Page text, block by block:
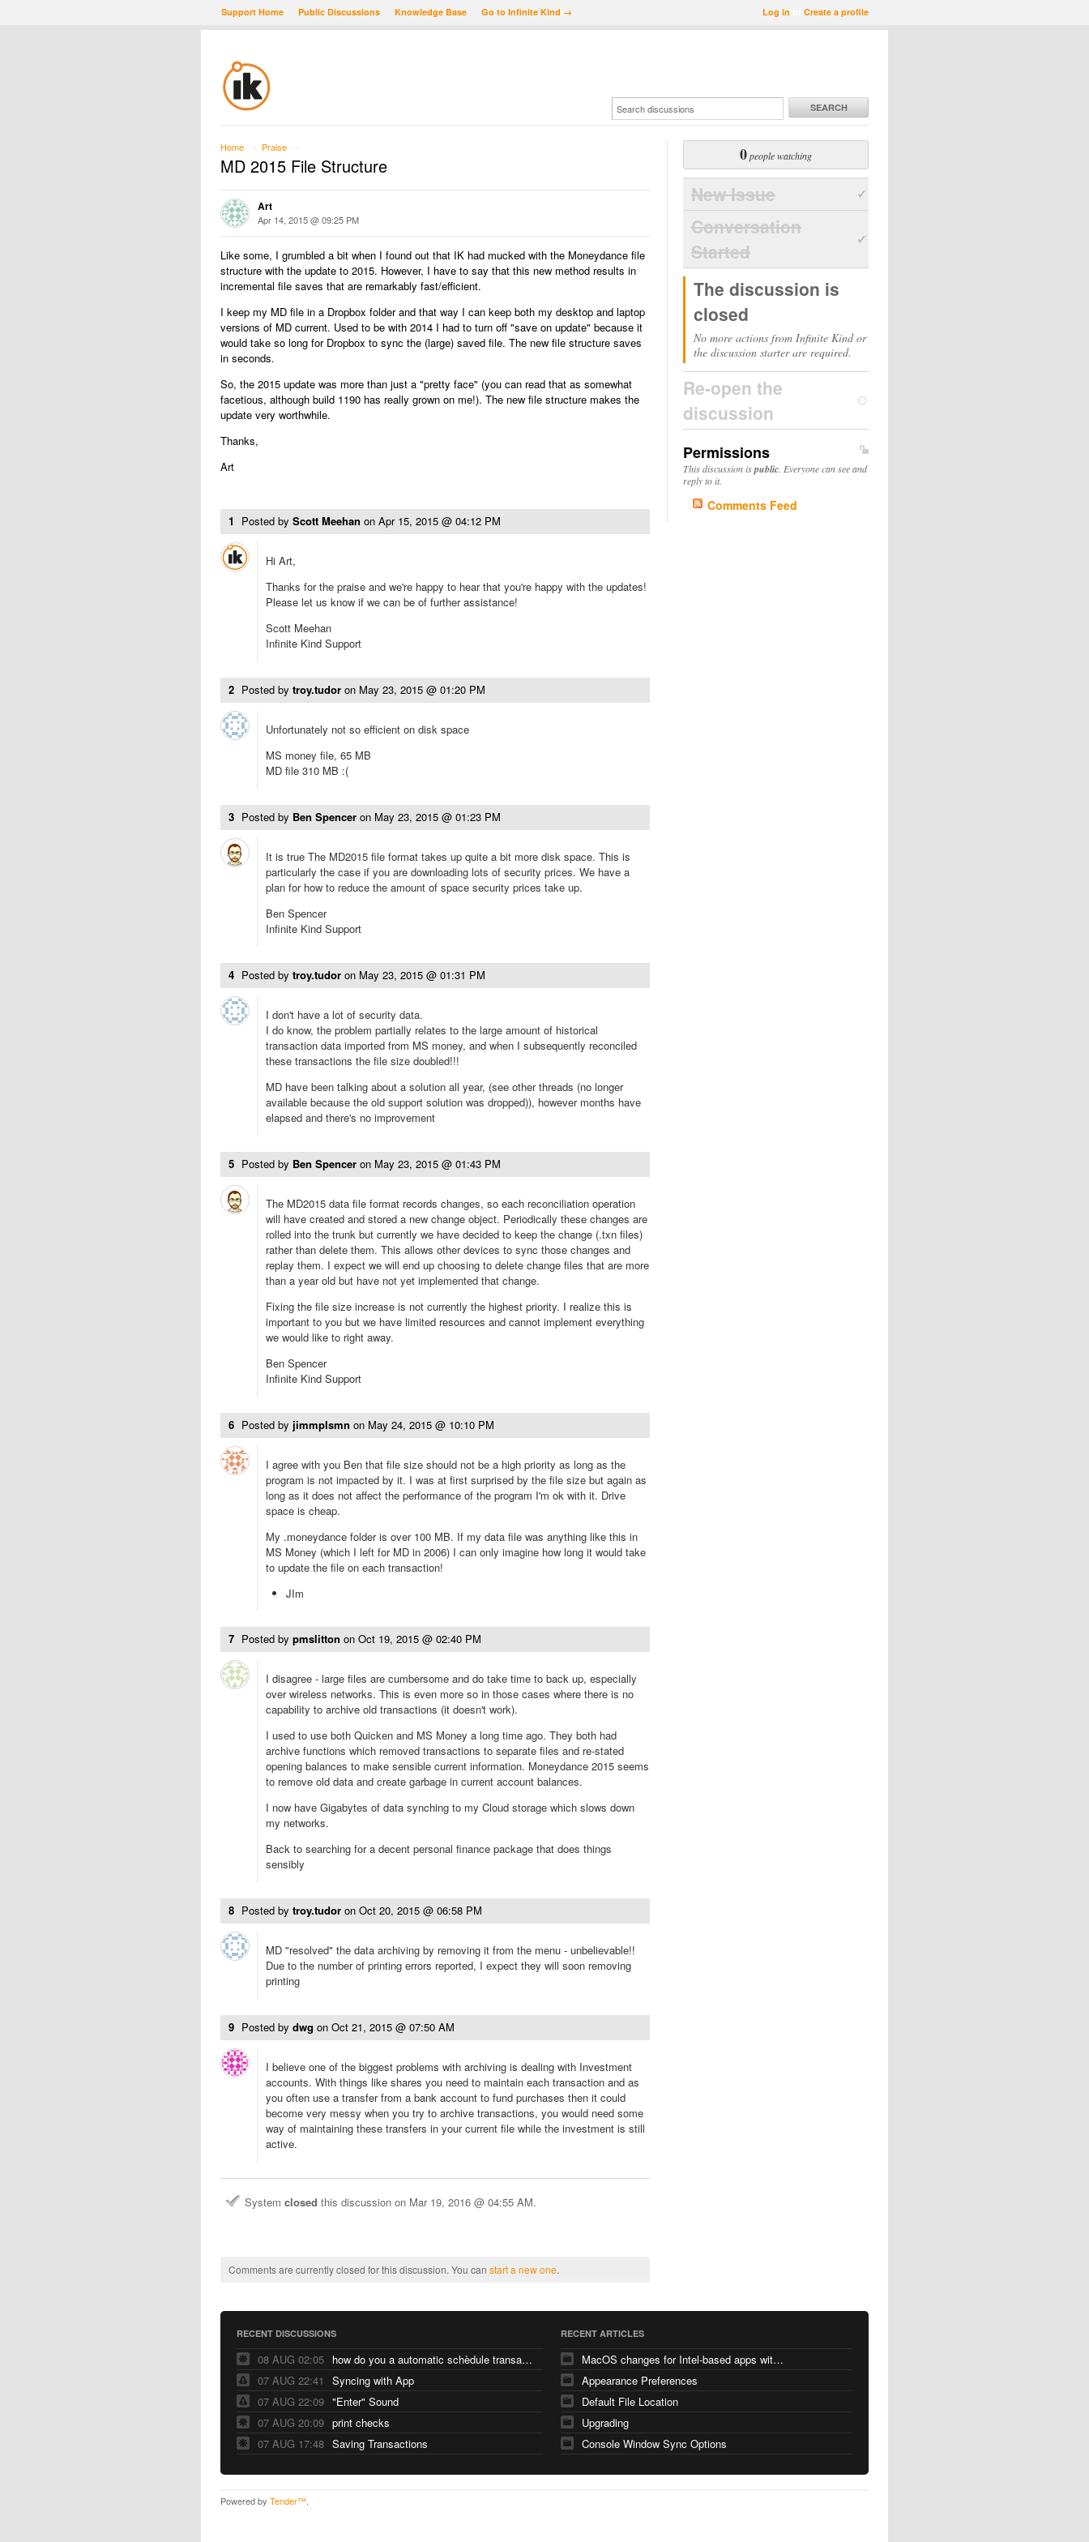
Log in Create a profile
Support Home Public Discussions Knowledge Base Go to Infinite Kind →
SEARCH
Home Praise
MD 2015 File Structure
Art
Apr 14, 2015 @ 09:25 PM
Like some, I grumbled a bit when I found out that IK had mucked with the Moneydance file
structure with the update to 2015. However, I have to say that this new method results in
incremental file saves that are remarkably fast/efficient.
I keep my MD file in a Dropbox folder and that way I can keep both my desktop and laptop
versions of MD current. Used to be with 2014 I had to turn off "save on update" because it
would take so long for Dropbox to sync the (large) saved file. The new file structure saves
in seconds.
So, the 2015 update was more than just a "pretty face" (you can read that as somewhat
facetious, although build 1190 has really grown on me!). The new file structure makes the
update very worthwhile.
Thanks,
Art
1 Posted by Scott Meehan on Apr 15, 2015 @ 04:12 PM
Hi Art,
Thanks for the praise and we're happy to hear that you're happy with the updates!
Please let us know if we can be of further assistance!
Scott Meehan
Infinite Kind Support
2 Posted by troy.tudor on May 23, 2015 @ 01:20 PM
Unfortunately not so efficient on disk space
MS money file, 65 MB
MD file 310 MB :(
3 Posted by Ben Spencer on May 23, 2015 @ 01:23 PM
It is true The MD2015 file format takes up quite a bit more disk space. This is
particularly the case if you are downloading lots of security prices. We have a
plan for how to reduce the amount of space security prices take up.
Ben Spencer
Infinite Kind Support
4 Posted by troy.tudor on May 23, 2015 @ 01:31 PM
I don't have a lot of security data.
I do know, the problem partially relates to the large amount of historical
transaction data imported from MS money, and when I subsequently reconciled
these transactions the file size doubled!!!
MD have been talking about a solution all year, (see other threads (no longer
available because the old support solution was dropped)), however months have
elapsed and there's no improvement
5 Posted by Ben Spencer on May 23, 2015 @ 01:43 PM
The MD2015 data file format records changes, so each reconciliation operation
will have created and stored a new change object. Periodically these changes are
rolled into the trunk but currently we have decided to keep the change (.txn files)
rather than delete them. This allows other devices to sync those changes and
replay them. I expect we will end up choosing to delete change files that are more
than a year old but have not yet implemented that change.
Fixing the file size increase is not currently the highest priority. I realize this is
important to you but we have limited resources and cannot implement everything
we would like to right away.
Ben Spencer
Infinite Kind Support
6 Posted by jimmplsmn on May 24, 2015 @ 10:10 PM
I agree with you Ben that file size should not be a high priority as long as the
program is not impacted by it. I was at first surprised by the file size but again as
long as it does not affect the performance of the program I'm ok with it. Drive
space is cheap.
My .moneydance folder is over 100 MB. If my data file was anything like this in
MS Money (which I left for MD in 2006) I can only imagine how long it would take
to update the file on each transaction!
JIm
7 Posted by pmslitton on Oct 19, 2015 @ 02:40 PM
I disagree - large files are cumbersome and do take time to back up, especially
over wireless networks. This is even more so in those cases where there is no
capability to archive old transactions (it doesn't work).
I used to use both Quicken and MS Money a long time ago. They both had
archive functions which removed transactions to separate files and re-stated
opening balances to make sensible current information. Moneydance 2015 seems
to remove old data and create garbage in current account balances.
I now have Gigabytes of data synching to my Cloud storage which slows down
my networks.
Back to searching for a decent personal finance package that does things
sensibly
8 Posted by troy.tudor on Oct 20, 2015 @ 06:58 PM
MD "resolved" the data archiving by removing it from the menu - unbelievable!!
Due to the number of printing errors reported, I expect they will soon removing
printing
9 Posted by dwg on Oct 21, 2015 @ 07:50 AM
I believe one of the biggest problems with archiving is dealing with Investment
accounts. With things like shares you need to maintain each transaction and as
you often use a transfer from a bank account to fund purchases then it could
become very messy when you try to archive transactions, you would need some
way of maintaining these transfers in your current file while the investment is still
active.
System closed this discussion on Mar 19, 2016 @ 04:55 AM.
Comments are currently closed for this discussion. You can start a new one.
0people watching
New Issue
Conversation
Started
The discussion is
closed
No more actions from Infinite Kind or
the discussion starter are required.
Re-open the
discussion
Permissions
This discussion ispublic . Everyone can see and
reply to it.
Comments Feed
RECENT DISCUSSIONS
08 AUG 02:05
how do you a automatic schèdule transaction
07 AUG 22:41
Syncing with App
07 AUG 22:09 "Enter" Sound
07 AUG 20:09 print checks
07 AUG 17:48 Saving Transactions
RECENT ARTICLES
MacOS changes for Intel-based apps with Apple silicon
Appearance Preferences
Default File Location
Upgrading
Console Window Sync Options
Powered by Tender™